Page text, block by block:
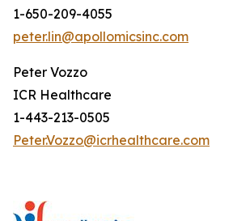
1-650-209-4055
peter.lin@apollomicsinc.com
Peter Vozzo
ICR Healthcare
1-443-213-0505
Peter.Vozzo@icrhealthcare.com